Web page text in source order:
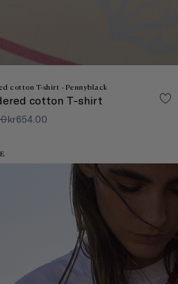
cotton T-shirt
kr654.00